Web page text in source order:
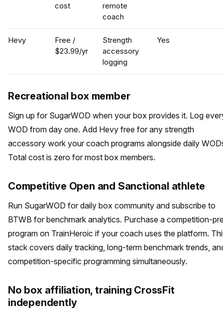
cost
remote
coach
Hevy
Free /
$23.99/yr
Strength
accessory
logging
Yes
Recreational box member
Sign up for SugarWOD when your box provides it. Log
WOD from day one. Add Hevy free for any strength
accessory work your coach programs alongside daily
Total cost is zero for most box members.
Competitive Open and Sanctional athlete
Run SugarWOD for daily box community and subscribe to
BTWB for benchmark analytics. Purchase a competition-
program on TrainHeroic if your coach uses the platform.
stack covers daily tracking, long-term benchmark trends,
competition-specific programming simultaneously.
No box affiliation, training CrossFit
independently